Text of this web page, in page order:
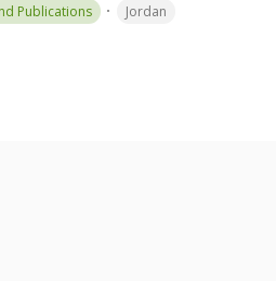
Publications Jordan